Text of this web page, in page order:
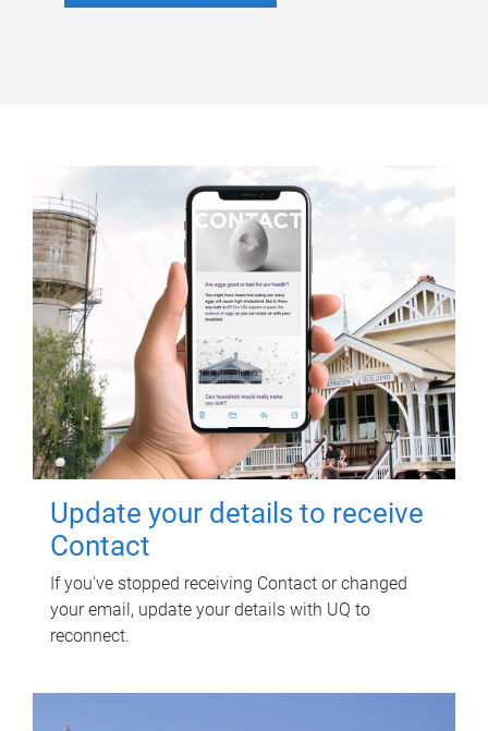
Update your details to receive
Contact
If you've stopped receiving Contact or changed
your email, update your details with UQ to
reconnect.